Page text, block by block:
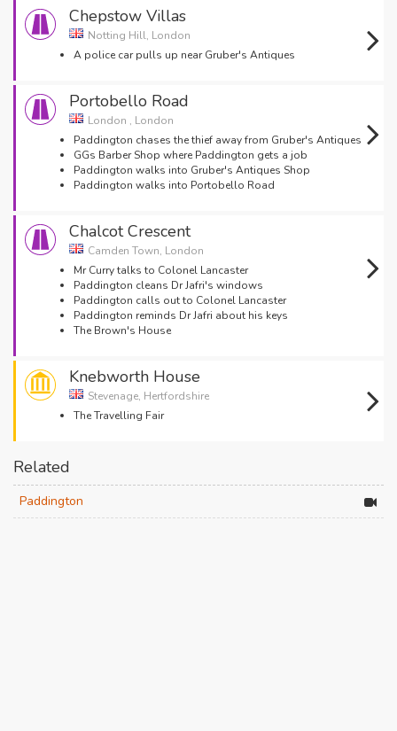
Chepstow Villas
Notting Hill, London
A police car pulls up near Gruber's Antiques
Portobello Road
London , London
Paddington chases the thief away from Gruber's Antiques
GGs Barber Shop where Paddington gets a job
Paddington walks into Gruber's Antiques Shop
Paddington walks into Portobello Road
Chalcot Crescent
Camden Town, London
Mr Curry talks to Colonel Lancaster
Paddington cleans Dr Jafri's windows
Paddington calls out to Colonel Lancaster
Paddington reminds Dr Jafri about his keys
The Brown's House
Knebworth House
Stevenage, Hertfordshire
The Travelling Fair
Related
Paddington